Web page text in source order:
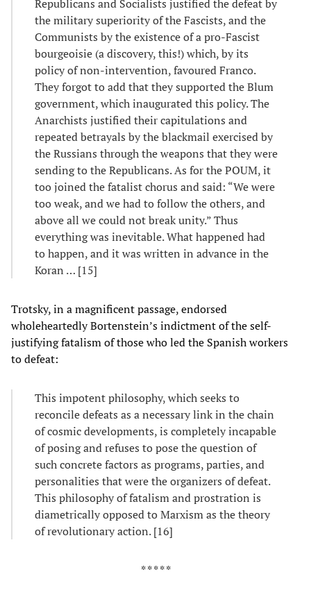
Republicans and Socialists justified the defeat by
the military superiority of the Fascists, and the
Communists by the existence of a pro-Fascist
bourgeoisie (a discovery, this!) which, by its
policy of non-intervention, favoured Franco.
They forgot to add that they supported the Blum
government, which inaugurated this policy. The
Anarchists justified their capitulations and
repeated betrayals by the blackmail exercised by
the Russians through the weapons that they were
sending to the Republicans. As for the POUM, it
too joined the fatalist chorus and said: “We were
too weak, and we had to follow the others, and
above all we could not break unity.” Thus
everything was inevitable. What happened had
to happen, and it was written in advance in the
Koran … [15]
Trotsky, in a magnificent passage, endorsed
wholeheartedly Bortenstein’s indictment of the self-
justifying fatalism of those who led the Spanish workers
to defeat:
This impotent philosophy, which seeks to
reconcile defeats as a necessary link in the chain
of cosmic developments, is completely incapable
of posing and refuses to pose the question of
such concrete factors as programs, parties, and
personalities that were the organizers of defeat.
This philosophy of fatalism and prostration is
diametrically opposed to Marxism as the theory
of revolutionary action. [16]
* * * * *